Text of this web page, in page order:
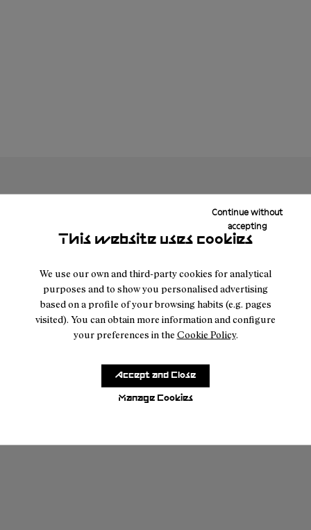
This website uses cookies
We use our own and third-party cookies for analytical
purposes and to show you personalised advertising
based on a profile of your browsing habits (e.g. pages
visited). You can obtain more information and configure
your preferences in the Cookie Policy.
Manage Cookies
Continue without
accepting
Accept and Close
Share your story